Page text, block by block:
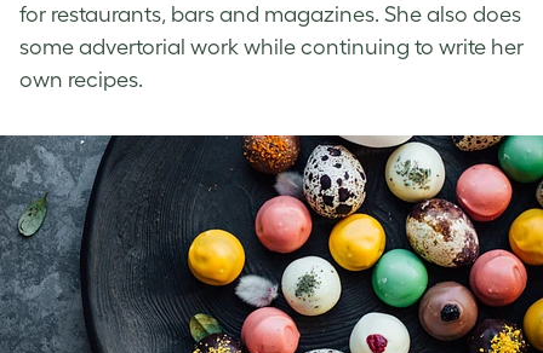
for restaurants, bars and magazines. She also does
some advertorial work while continuing to write her
own recipes.